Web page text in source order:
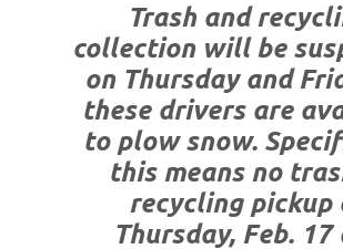
Trash and
collection will be
on Thursday and
these drivers are
to plow snow.
this means no
recycling pickup
Thursday, Feb. 17